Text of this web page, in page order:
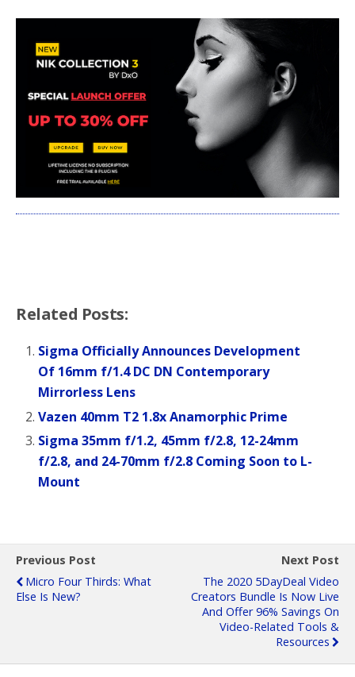
Related Posts:
Sigma Officially Announces Development
Of 16mm f/1.4 DC DN Contemporary
Mirrorless Lens
Vazen 40mm T2 1.8x Anamorphic Prime
Sigma 35mm f/1.2, 45mm f/2.8, 12-24mm
f/2.8, and 24-70mm f/2.8 Coming Soon to L-
Mount
Previous Post
Micro Four Thirds: What
Else Is New?
Next Post
The 2020 5DayDeal Video
Creators Bundle Is Now Live
And Offer 96% Savings On
Video-Related Tools &
Resources